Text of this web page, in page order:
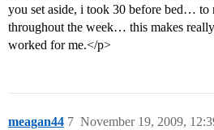
you set aside, i took 30 before bed… to
throughout the week… this makes
worked for me.</p>
meagan44 November 19, 2009,
7